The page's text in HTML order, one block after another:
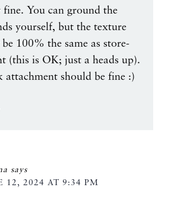
fine. You can ground the
yourself, but the texture
be 100% the same as store-
(this is OK; just a heads up).
attachment should be fine :)
says
12, 2024 AT 9:34 PM